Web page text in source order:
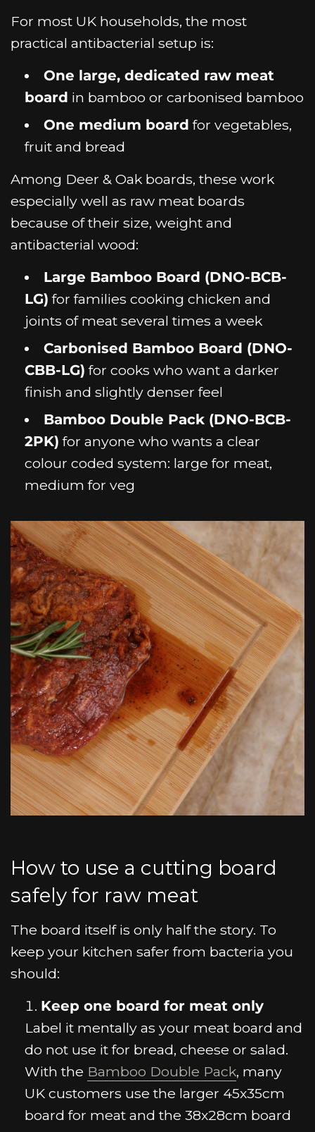
For most UK households, the most
practical antibacterial setup is:
One large, dedicated raw meat
board in bamboo or carbonised bamboo
One medium board for vegetables,
fruit and bread
Among Deer & Oak boards, these work
especially well as raw meat boards
because of their size, weight and
antibacterial wood:
Large Bamboo Board (DNO-BCB-
LG) for families cooking chicken and
joints of meat several times a week
Carbonised Bamboo Board (DNO-
CBB-LG) for cooks who want a darker
finish and slightly denser feel
Bamboo Double Pack (DNO-BCB-
2PK) for anyone who wants a clear
colour coded system: large for meat,
medium for veg
How to use a cutting board
safely for raw meat
The board itself is only half the story. To
keep your kitchen safer from bacteria you
should:
Keep one board for meat only
Label it mentally as your meat board and
do not use it for bread, cheese or salad.
With the Bamboo Double Pack, many
UK customers use the larger 45x35cm
board for meat and the 38x28cm board